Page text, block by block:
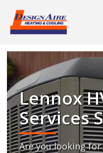
Lennox
Services
Are you looking